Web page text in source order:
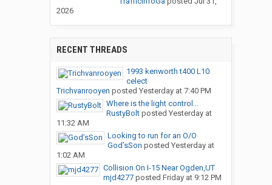
2026
RECENT THREADS
1993 kenworth t400 L10
celect
Trichvanrooyen posted Yesterday at 7:40 PM
Where is the light control...
RustyBoltposted Yesterday at
11:32 AM
Looking to run for an O/O
God’sSon posted Yesterday at
1:02 AM
Collision On I-15 Near Ogden,UT
mjd4277posted Friday at 9:12 PM